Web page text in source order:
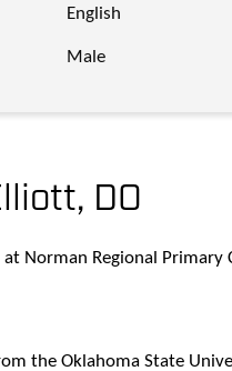
English
Male
DO
at Norman Regional
the Oklahoma State